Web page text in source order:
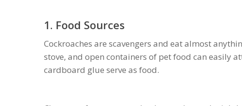
1. Food Sources
Cockroaches are scavengers and eat almost
stove, and open containers of pet food can easily
cardboard glue serve as food.